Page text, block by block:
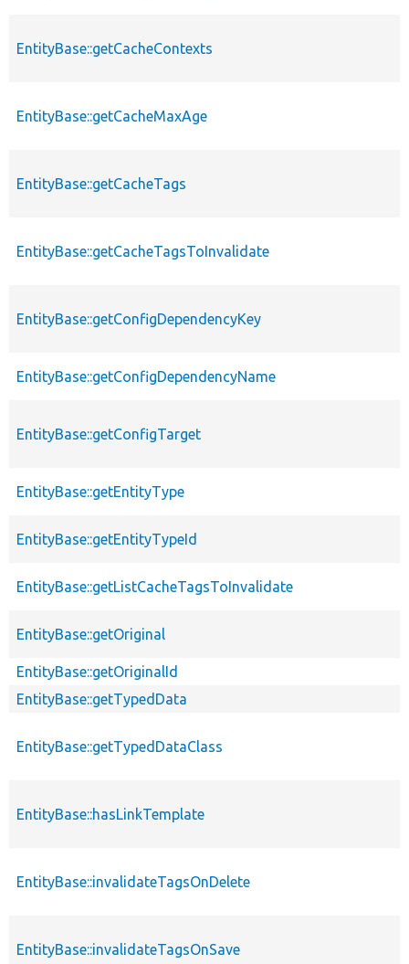
EntityBase::getCacheContexts
EntityBase::getCacheMaxAge
EntityBase::getCacheTags
EntityBase::getCacheTagsToInvalidate
EntityBase::getConfigDependencyKey
EntityBase::getConfigDependencyName
EntityBase::getConfigTarget
EntityBase::getEntityType
EntityBase::getEntityTypeId
EntityBase::getListCacheTagsToInvalidate
EntityBase::getOriginal
EntityBase::getOriginalId
EntityBase::getTypedData
EntityBase::getTypedDataClass
EntityBase::hasLinkTemplate
EntityBase::invalidateTagsOnDelete
EntityBase::invalidateTagsOnSave